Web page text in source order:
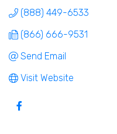
(888) 449-6533
(866) 666-9531
Send Email
Visit Website